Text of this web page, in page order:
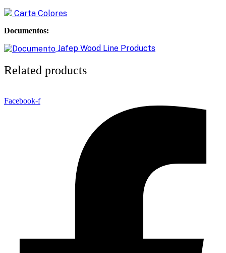
Carta Colores
Documentos:
Jafep Wood Line Products
Related products
Facebook-f